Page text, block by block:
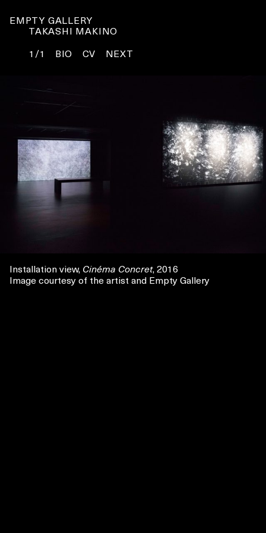
EMPTY GALLERY
TAKASHI MAKINO
1/1
BIO CV NEXT
Installation view, Cinéma Concret, 2016
Image courtesy of the artist and Empty Gallery